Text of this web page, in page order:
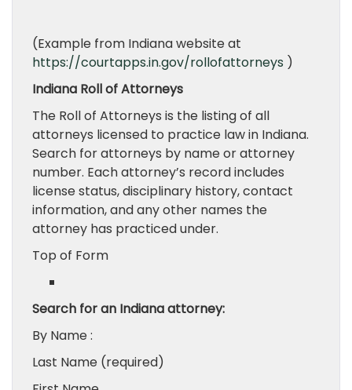
(Example from Indiana website at
https://courtapps.in.gov/rollofattorneys )
Indiana Roll of Attorneys
The Roll of Attorneys is the listing of all
attorneys licensed to practice law in Indiana.
Search for attorneys by name or attorney
number. Each attorney’s record includes
license status, disciplinary history, contact
information, and any other names the
attorney has practiced under.
Top of Form
Search for an Indiana attorney:
By Name :
Last Name (required)